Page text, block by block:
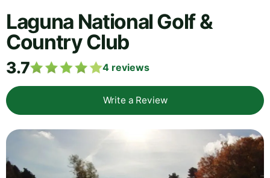
Laguna National Golf &
Country Club
3.7 4 reviews
Write a Review